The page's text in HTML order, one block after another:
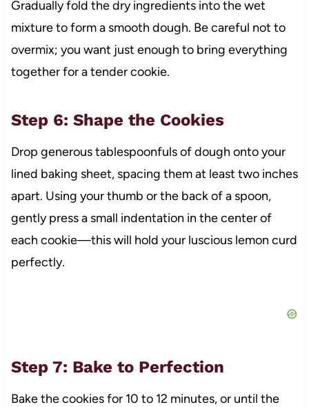
Gradually fold the dry ingredients into the wet
mixture to form a smooth dough. Be careful not to
overmix; you want just enough to bring everything
together for a tender cookie.
Step 6: Shape the Cookies
Drop generous tablespoonfuls of dough onto your
lined baking sheet, spacing them at least two inches
apart. Using your thumb or the back of a spoon,
gently press a small indentation in the center of
each cookie—this will hold your luscious lemon curd
perfectly.
Step 7: Bake to Perfection
Bake the cookies for 10 to 12 minutes, or until the